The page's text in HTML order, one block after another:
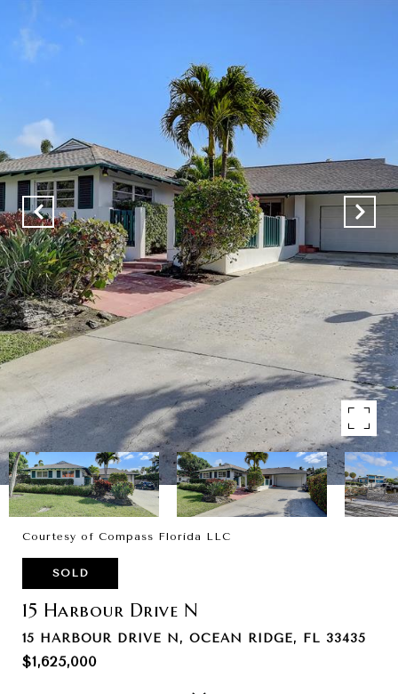
Courtesy of Compass Florida LLC
SOLD
15 Harbour Drive N
15 HARBOUR DRIVE N, OCEAN RIDGE, FL 33435
$1,625,000